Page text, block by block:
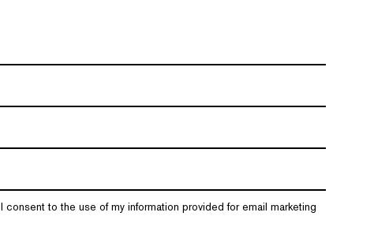
consent to the use of my information provided for email marketing